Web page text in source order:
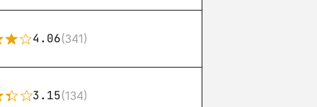
4.06(341)
3.15(134)